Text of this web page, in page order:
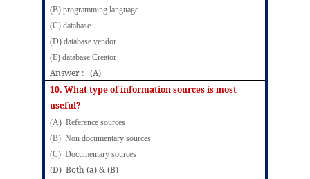
(B) programming language
(C) database
(D) database vendor
(E) database Creator
Answer : (A)
10. What type of information sources is most
useful?
(A) Reference sources
(B) Non documentary sources
(C) Documentary sources
(D) Both (a) & (B)